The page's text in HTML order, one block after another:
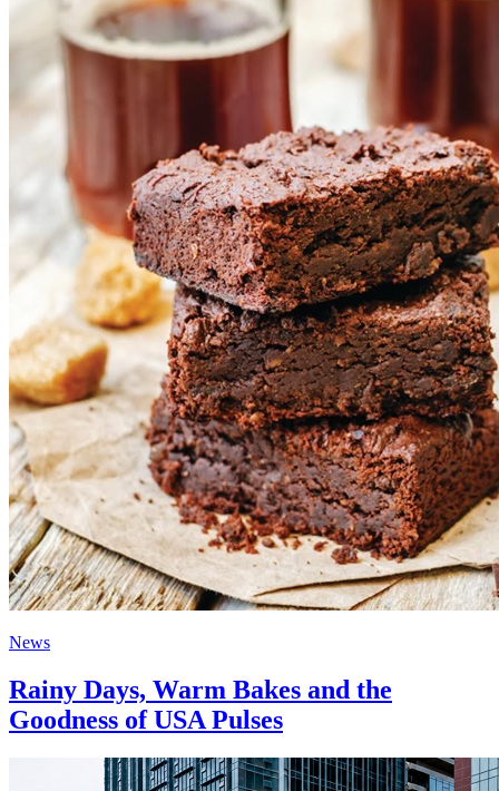
News
Rainy Days, Warm Bakes and the
Goodness of USA Pulses